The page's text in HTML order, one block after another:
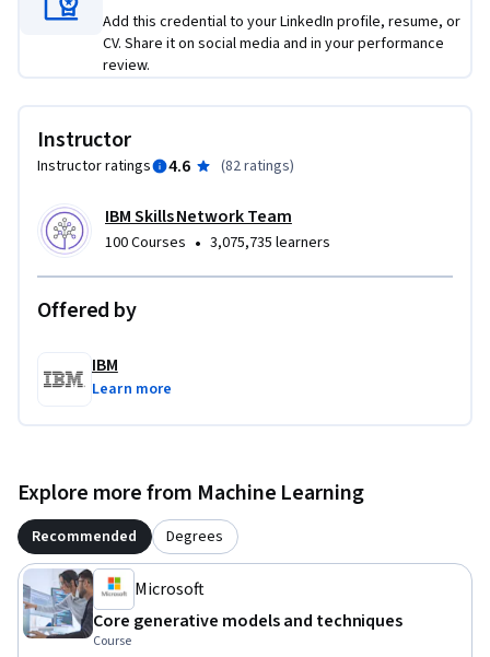
through the IBM generative AI classroom and platforms like
IBM watsonx. In this course, you will explore different
models, such as IBM Granite, OpenAI GPT, Google flan, and
Add this credential to your LinkedIn profile, resume, or
CV. Share it on social media and in your performance
review.
Instructor
Instructor ratings 4.6 (82 ratings)
IBM Skills Network Team
100 Courses • 3,075,735 learners
Offered by
IBM
Learn more
Explore more from Machine Learning
Recommended Degrees
Microsoft
Core generative models and techniques
Course